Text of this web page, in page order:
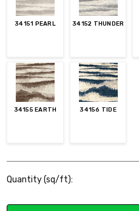
34151 PEARL 34152 THUNDER
34155 EARTH 34156 TIDE
Stock:
Quantity (sq/ft):